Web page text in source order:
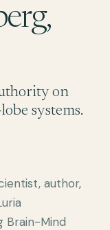
on
systems.
author,
Brain-Mind